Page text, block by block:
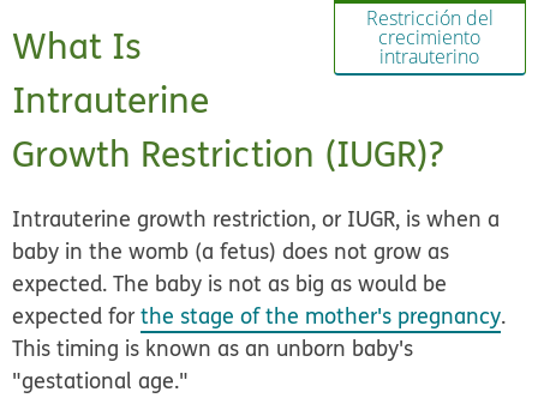
Restricción del
crecimiento
intrauterino
What Is
Intrauterine
Growth Restriction (IUGR)?
Intrauterine growth restriction, or IUGR, is when a
baby in the womb (a fetus) does not grow as
expected. The baby is not as big as would be
expected forthe stage of the mother's pregnancy.
This timing is known as an unborn baby's
"gestational age."